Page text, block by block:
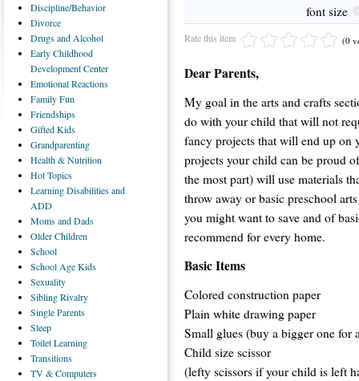
font size
Rate this item (0
Dear Parents,
My goal in the arts and crafts
do with your child that will not
fancy projects that will end up on
projects your child can be proud
the most part) will use materials
throw away or basic preschool
you might want to save and of
recommend for every home.
Basic Items
Colored construction paper
Plain white drawing paper
Small glues (buy a bigger one for
Child size scissor
(lefty scissors if your child is left
Discipline/Behavior
Divorce
Drugsand Alcohol
EarlyChildhood
Development Center
EmotionalReactions
FamilyFun
Friendships
GiftedKids
Grandparenting
Health& Nutrition
HotTopics
LearningDisabilities and
ADD
Momsand Dads
OlderChildren
School
School Age Kids
Sexuality
SiblingRivalry
SingleParents
Sleep
ToiletLearning
Transitions
TV& Computers